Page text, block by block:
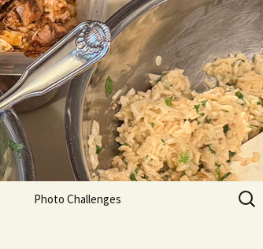
Photo Challenges
Search
for: